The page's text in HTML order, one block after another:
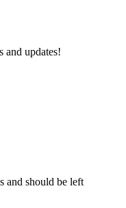
and updates!
and should be left